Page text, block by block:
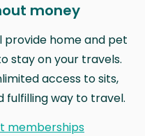
money
provide home and pet
stay on your travels.
access to sits,
fulfilling way to travel.
memberships